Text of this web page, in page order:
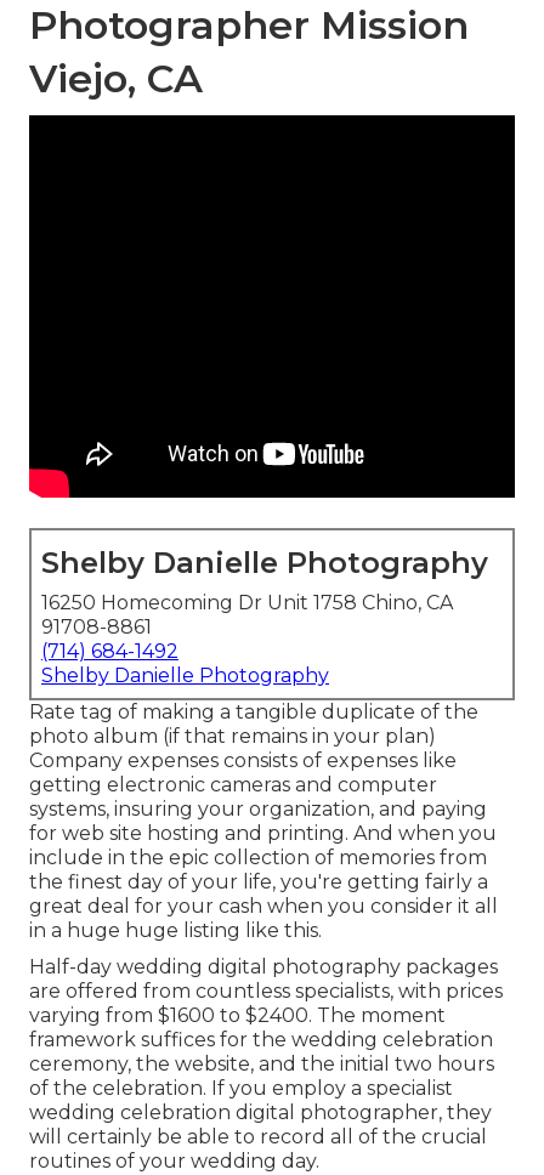
Photographer Mission
Viejo, CA
Shelby Danielle Photography
16250 Homecoming Dr Unit 1758 Chino, CA
91708-8861
(714) 684-1492
Shelby Danielle Photography
Rate tag of making a tangible duplicate of the
photo album (if that remains in your plan)
Company expenses consists of expenses like
getting electronic cameras and computer
systems, insuring your organization, and paying
for web site hosting and printing. And when you
include in the epic collection of memories from
the finest day of your life, you're getting fairly a
great deal for your cash when you consider it all
in a huge huge listing like this.
Half-day wedding digital photography packages
are offered from countless specialists, with prices
varying from $1600 to $2400. The moment
framework suffices for the wedding celebration
ceremony, the website, and the initial two hours
of the celebration. If you employ a specialist
wedding celebration digital photographer, they
will certainly be able to record all of the crucial
routines of your wedding day.